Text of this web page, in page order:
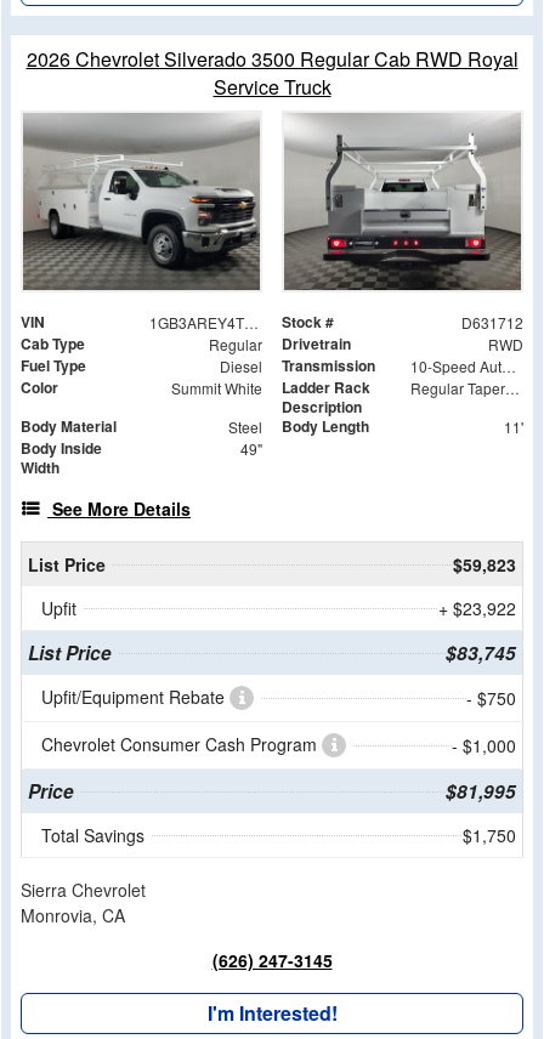
2026 Chevrolet Silverado 3500 Regular Cab RWD Royal
Service Truck
VIN 1GB3AREY4TF131712 Stock # D631712
Cab Type Regular Drivetrain RWD
Fuel Type Diesel Transmission 10-Speed Automatic
Color Summit White
Ladder Rack
Description
Regular Tapered Over Cab Rack with Swingaway Rear X-Bar
Body Material Steel Body Length 11'
Body Inside
Width
49"
See More Details
List Price
$59,823
Upfit
+ $23,922
List Price $83,745
Upfit/Equipment Rebate
- $750
Chevrolet Consumer Cash Program
- $1,000
Price $81,995
Total Savings $1,750
Sierra Chevrolet
Monrovia, CA
(626) 247-3145
I'm Interested!